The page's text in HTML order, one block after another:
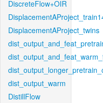
DiscreteFlow+OIR
DisplacementAProject_twins
dist_output_warm
DistillFlow